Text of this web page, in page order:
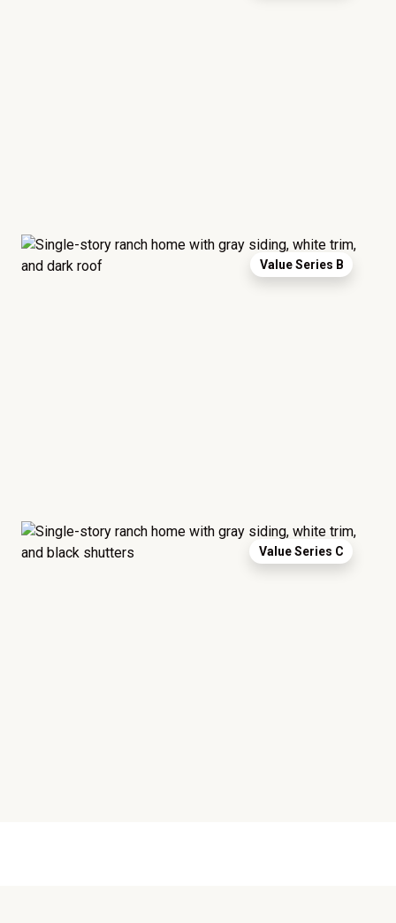
Value Series B
Value Series C